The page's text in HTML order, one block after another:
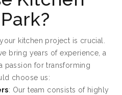
kitchen project is crucial.
bring years of experience, a
passion for transforming
choose us:
: Our team consists of highly